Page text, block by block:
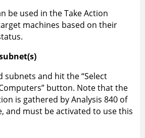
be used in the Take Action
machines based on their
subnets and hit the “Select
button. Note that the
is gathered by Analysis 840 of
and must be activated to use this